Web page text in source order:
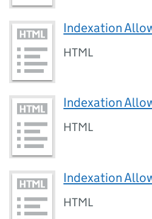
Indexation
HTML
Indexation
HTML
Indexation
HTML